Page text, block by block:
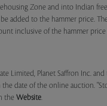
Zone and into Indian
added to the hammer price.
inclusive of the hammer
Limited, Planet Saffron Inc.
the date of the online auction.
the Website.